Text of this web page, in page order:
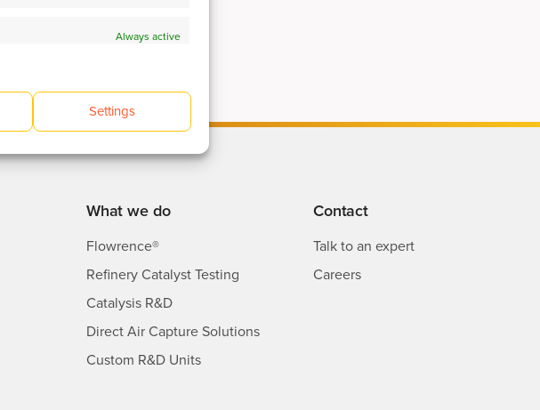
Always active
Always active
Settings
What we do
Flowrence®
Refinery Catalyst Testing
Catalysis R&D
Direct Air Capture Solutions
Custom R&D Units
Contact
Talk to an expert
Careers